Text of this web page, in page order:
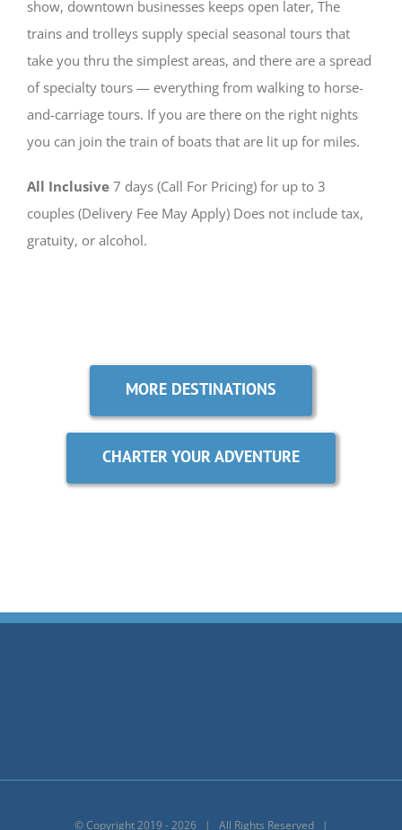
show, downtown businesses keeps open later, The
trains and trolleys supply special seasonal tours that
take you thru the simplest areas, and there are a spread
of specialty tours — everything from walking to horse-
and-carriage tours. If you are there on the right nights
you can join the train of boats that are lit up for miles.
All Inclusive 7 days (Call For Pricing) for up to 3
couples (Delivery Fee May Apply) Does not include tax,
gratuity, or alcohol.
MORE DESTINATIONS
CHARTER YOUR ADVENTURE
© Copyright 2019 -2026 | All Rights Reserved |